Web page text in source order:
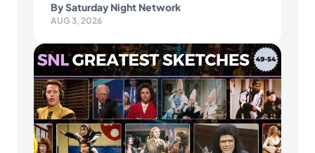
BySaturday Night Network
AUG 3, 2026